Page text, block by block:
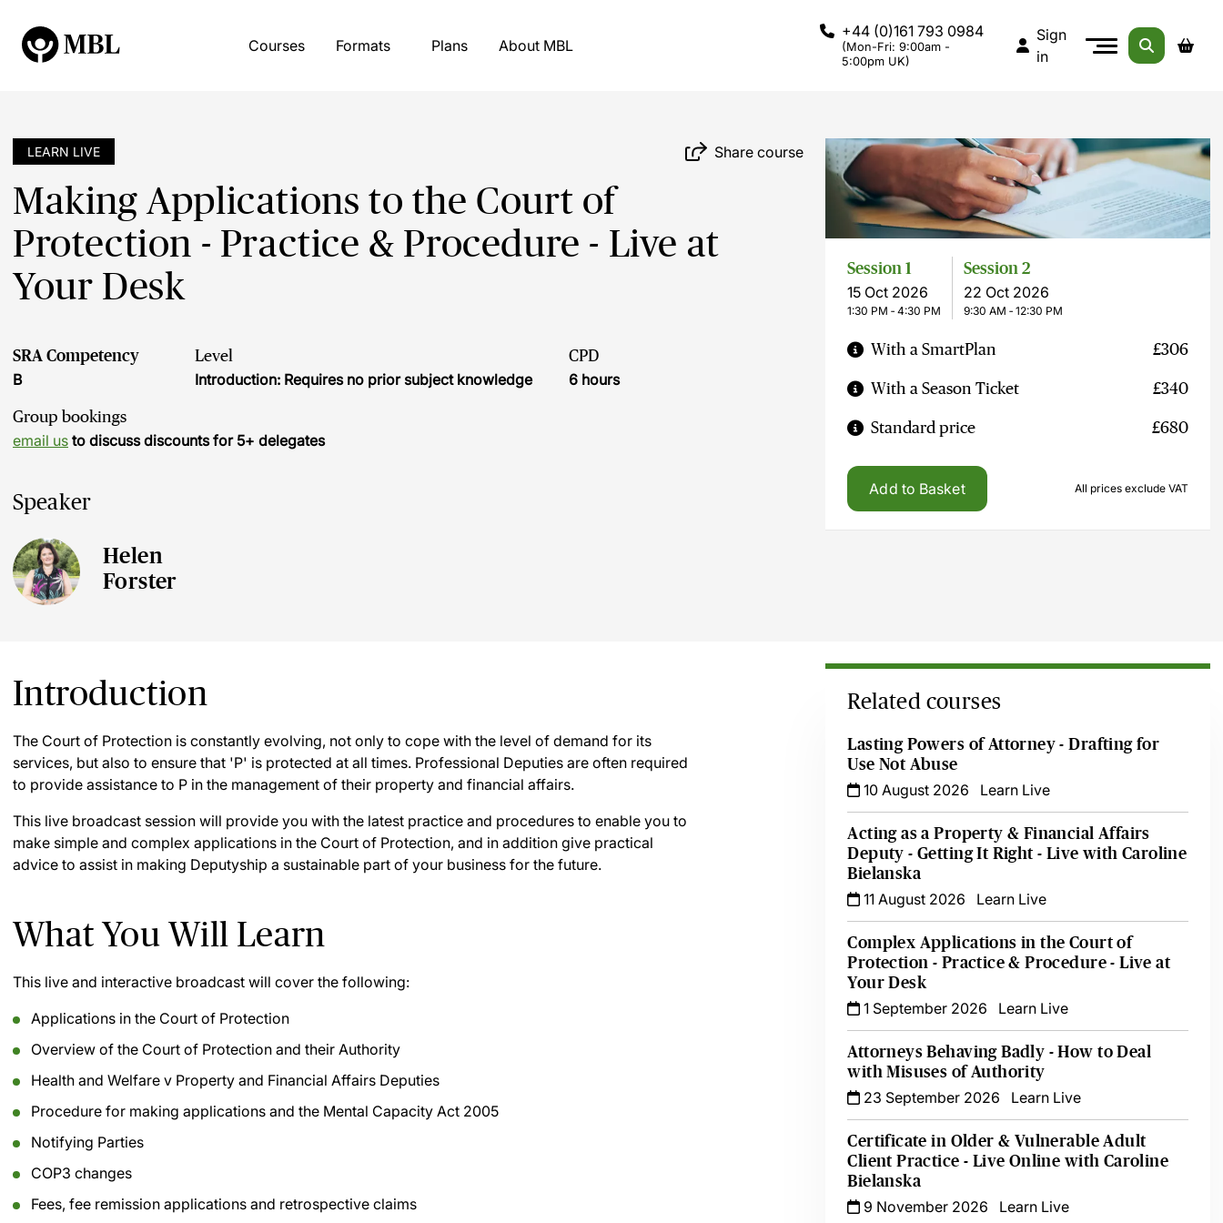
Courses Formats Plans About MBL
+44 (0)161 793 0984
(Mon-Fri: 9:00am -
5:00pm UK)
Sign
in
LEARN LIVE Share course
Making Applications to the Court of
Protection - Practice & Procedure - Live at
Your Desk
SRA Competency
B
Level
Introduction: Requires no prior subject knowledge
CPD
6 hours
Group bookings
email us to discuss discounts for 5+ delegates
Speaker
Helen
Forster
Session 1
15 Oct 2026
1:30 PM ‐ 4:30 PM
Session 2
22 Oct 2026
9:30 AM ‐ 12:30 PM
With a SmartPlan £306
With a Season Ticket £340
Standard price £680
Add to Basket All prices exclude VAT
Introduction
The Court of Protection is constantly evolving, not only to cope with the level of demand for its
services, but also to ensure that 'P' is protected at all times. Professional Deputies are often required
to provide assistance to P in the management of their property and financial affairs.
This live broadcast session will provide you with the latest practice and procedures to enable you to
make simple and complex applications in the Court of Protection, and in addition give practical
advice to assist in making Deputyship a sustainable part of your business for the future.
What You Will Learn
This live and interactive broadcast will cover the following:
Applications in the Court of Protection
Overview of the Court of Protection and their Authority
Health and Welfare v Property and Financial Affairs Deputies
Procedure for making applications and the Mental Capacity Act 2005
Notifying Parties
COP3 changes
Fees, fee remission applications and retrospective claims
Related courses
Lasting Powers of Attorney - Drafting for
Use Not Abuse
10 August 2026
Learn Live
Acting as a Property & Financial Affairs
Deputy - Getting It Right - Live with Caroline
Bielanska
11 August 2026
Learn Live
Complex Applications in the Court of
Protection - Practice & Procedure - Live at
Your Desk
1 September 2026
Learn Live
Attorneys Behaving Badly - How to Deal
with Misuses of Authority
23 September 2026
Learn Live
Certificate in Older & Vulnerable Adult
Client Practice - Live Online with Caroline
Bielanska
9 November 2026
Learn Live